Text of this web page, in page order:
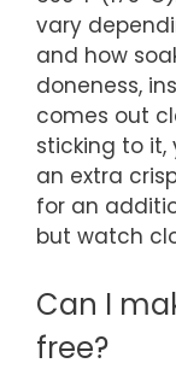
vary
and how
doneness,
comes out
sticking to it,
an extra
for an
but watch
Can I
free?